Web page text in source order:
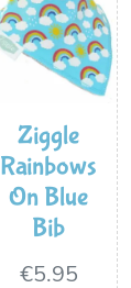
Ziggle
Rainbows
On Blue
Bib
€5.95